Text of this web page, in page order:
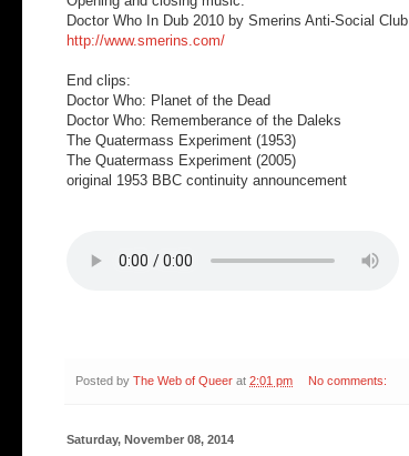
Doctor Who In Dub 2010 by Smerins Anti-Social Club
http://www.smerins.com/
End clips:
Doctor Who: Planet of the Dead
Doctor Who: Rememberance of the Daleks
The Quatermass Experiment (1953)
The Quatermass Experiment (2005)
original 1953 BBC continuity announcement
Posted by The Web of Queer at 2:01 pm No comments:
Saturday, November 08, 2014